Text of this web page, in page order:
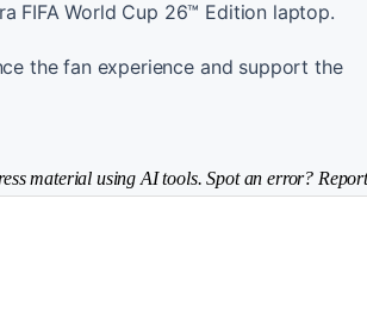
FIFA World Cup 26™ Edition laptop.
the fan experience and support the
material using AI tools. Spot an error?